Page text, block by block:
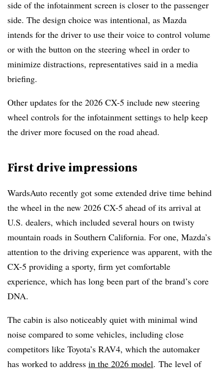
side of the infotainment screen is closer to the passenger
side. The design choice was intentional, as Mazda
intends for the driver to use their voice to control volume
or with the button on the steering wheel in order to
minimize distractions, representatives said in a media
briefing.
Other updates for the 2026 CX-5 include new steering
wheel controls for the infotainment settings to help keep
the driver more focused on the road ahead.
First drive impressions
WardsAuto recently got some extended drive time behind
the wheel in the new 2026 CX-5 ahead of its arrival at
U.S. dealers, which included several hours on twisty
mountain roads in Southern California. For one, Mazda’s
attention to the driving experience was apparent, with the
CX-5 providing a sporty, firm yet comfortable
experience, which has long been part of the brand’s core
DNA.
The cabin is also noticeably quiet with minimal wind
noise compared to some vehicles, including close
competitors like Toyota’s RAV4, which the automaker
has worked to address in the 2026 model. The level of